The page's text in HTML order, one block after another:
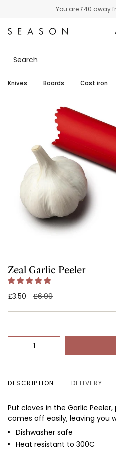
content
You are£40 away
Knives Boards Cast iron
Zeal Garlic Peeler
£3.50
Regular
£6.99
DESCRIPTION DELIVERY
Put cloves in the Garlic Peeler,
comes off easily, leaving you
Dishwasher safe
Heat resistant to 300C